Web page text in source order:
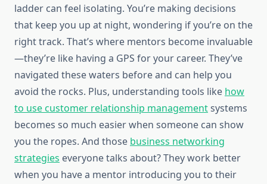
ladder can feel isolating. You’re making decisions
that keep you up at night, wondering if you’re on the
right track. That’s where mentors become invaluable
—they’re like having a GPS for your career. They’ve
navigated these waters before and can help you
avoid the rocks. Plus, understanding tools like how
to use customer relationship managementsystems
becomes so much easier when someone can show
you the ropes. And those business networking
strategies everyone talks about? They work better
when you have a mentor introducing you to their